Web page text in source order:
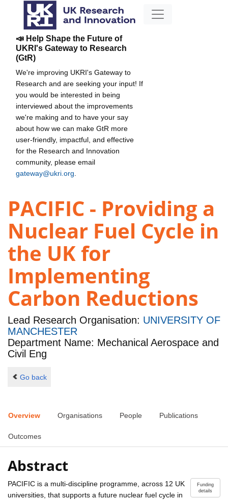
📣 Help Shape the Future of
UKRI's Gateway to Research
(GtR)
We're improving UKRI's Gateway to
Research and are seeking your input! If
you would be interested in being
interviewed about the improvements
we're making and to have your say
about how we can make GtR more
user-friendly, impactful, and effective
for the Research and Innovation
community, please email
gateway@ukri.org
PACIFIC - Providing a
Nuclear Fuel Cycle in
the UK for
Implementing
Carbon Reductions
Lead Research Organisation: UNIVERSITY OF
MANCHESTER
Department Name: Mechanical Aerospace and
Civil Eng
Go back
Overview Organisations People Publications
Outcomes
Abstract
Funding
details
PACIFIC is a multi-discipline programme, across 12 UK
universities, that supports a future nuclear fuel cycle in